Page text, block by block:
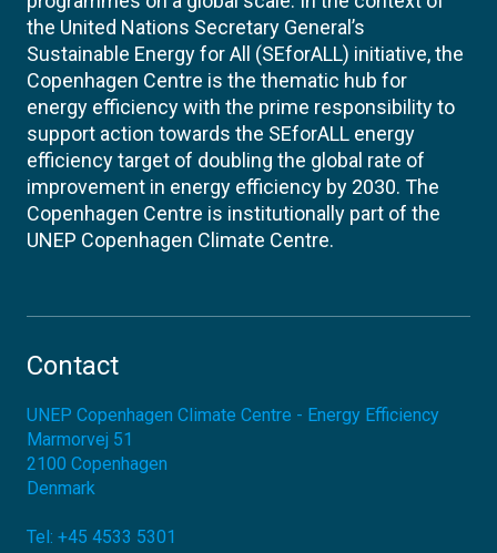
the United Nations Secretary General’s
Sustainable Energy for All (SEforALL) initiative, the
Copenhagen Centre is the thematic hub for
energy efficiency with the prime responsibility to
support action towards the SEforALL energy
efficiency target of doubling the global rate of
improvement in energy efficiency by 2030. The
Copenhagen Centre is institutionally part of the
UNEP Copenhagen Climate Centre.
Contact
UNEP Copenhagen Climate Centre - Energy Efficiency
Marmorvej 51
2100 Copenhagen
Denmark
Tel: +45 4533 5301